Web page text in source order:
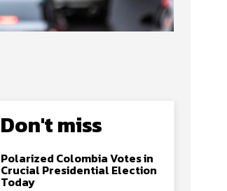
Don't miss
Polarized Colombia Votes in
Crucial Presidential Election
Today